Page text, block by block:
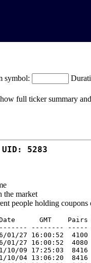
symbol:
full ticker summary
5283
the market
people holding coupons
GMT    Pairs
-------- -----
01/27 16:00:52  4100
01/27 16:00:52  4080
10/09 17:25:03  8416
10/04 13:06:20  8416